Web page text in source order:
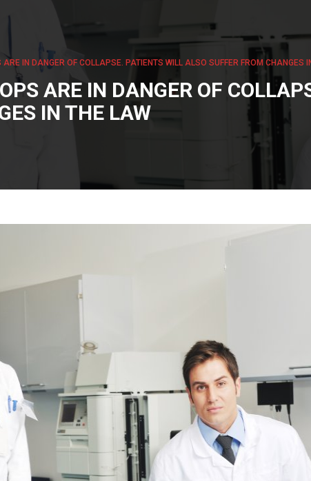
ARE IN DANGER OF COLLAPSE. PATIENTS WILL ALSO SUFFER FROM CHANGES
ARE IN DANGER OF
IN THE LAW